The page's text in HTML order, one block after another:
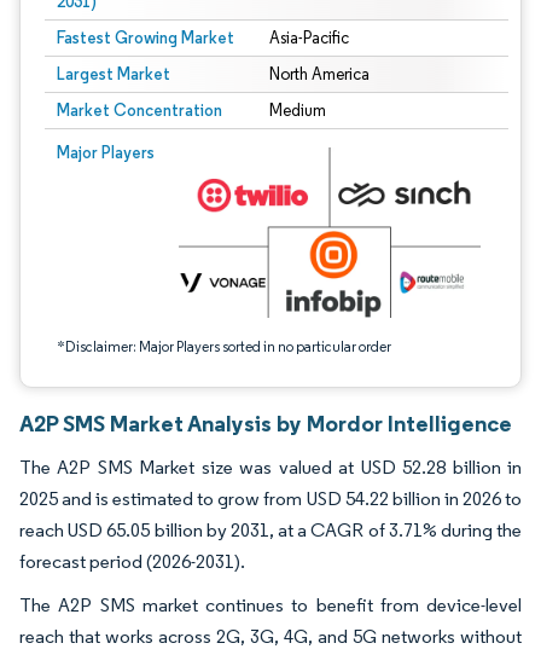
Fastest Growing Market Asia-Pacific
Largest Market North America
Market Concentration Medium
Major Players
*Disclaimer: Major Players sorted in no particular order
Image © Mordor Intelligence. Reuse requires attribution under CC BY 4.0.
A2P SMS Market Analysis by Mordor Intelligence
The A2P SMS Market size was valued at USD 52.28 billion in
2025 and is estimated to grow from USD 54.22 billion in 2026 to
reach USD 65.05 billion by 2031, at a CAGR of 3.71% during the
forecast period (2026-2031).
The A2P SMS market continues to benefit from device-level
reach that works across 2G, 3G, 4G, and 5G networks without